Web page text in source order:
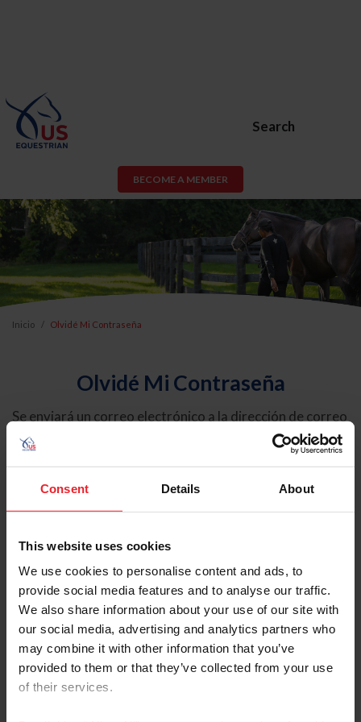
Consent Details About
This website uses cookies
We use cookies to personalise content and ads, to
provide social media features and to analyse our traffic.
We also share information about your use of our site with
our social media, advertising and analytics partners who
may combine it with other information that you’ve
provided to them or that they’ve collected from your use
of their services.
Search
BECOME A MEMBER
Inicio Olvidé Mi Contraseña
Olvidé Mi Contraseña
Se enviará un correo electrónico a la dirección de correo
electrónico registrada en USEF. Este correo electrónico
contiene un hipervínculo que le permitirá restablecer su
contraseña.
Tipo de cuenta
Individual
Organización/Granja/Negocio/Sindicato
Ingrese su nombre de usuario o ID de USEF